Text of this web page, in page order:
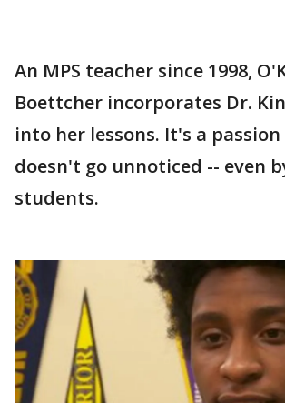
An MPS teacher since 1998,
Boettcher incorporates Dr.
into her lessons. It's a
doesn't go unnoticed -- even
students.